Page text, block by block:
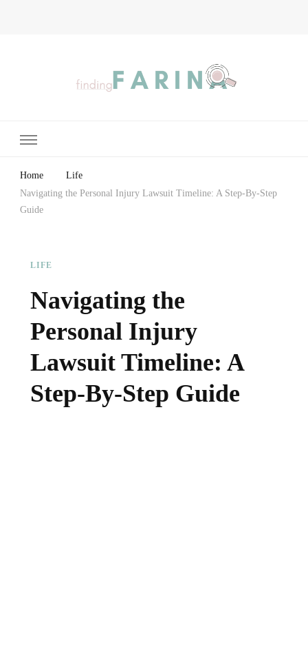
Home
Life
Navigating the Personal Injury Lawsuit Timeline: A Step-By-Step
Guide
LIFE
Navigating the
Personal Injury
Lawsuit Timeline: A
Step-By-Step Guide